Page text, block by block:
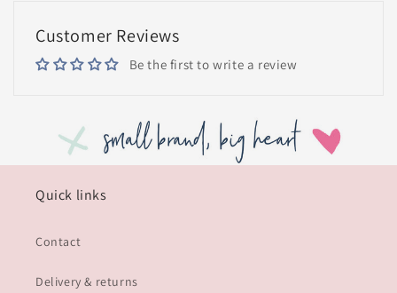
Customer Reviews
Be the first to write a review
Quick links
Contact
Delivery & returns